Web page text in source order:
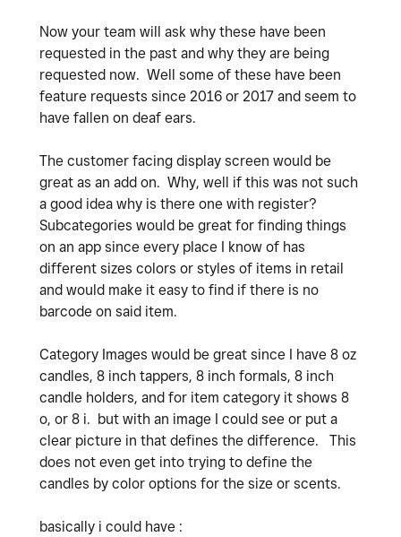
Now your team will ask why these have been
requested in the past and why they are being
requested now. Well some of these have been
feature requests since 2016 or 2017 and seem to
have fallen on deaf ears.
The customer facing display screen would be
great as an add on. Why, well if this was not such
a good idea why is there one with register?
Subcategories would be great for finding things
on an app since every place I know of has
different sizes colors or styles of items in retail
and would make it easy to find if there is no
barcode on said item.
Category Images would be great since I have 8 oz
candles, 8 inch tappers, 8 inch formals, 8 inch
candle holders, and for item category it shows 8
o, or 8 i. but with an image I could see or put a
clear picture in that defines the difference. This
does not even get into trying to define the
candles by color options for the size or scents.
basically i could have :